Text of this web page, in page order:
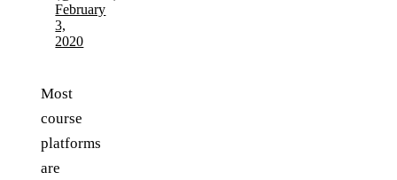
February
3,
2020
Most
course
platforms
are